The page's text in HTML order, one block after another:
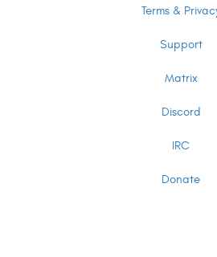
Terms &
Support
Matrix
Discord
IRC
Donate